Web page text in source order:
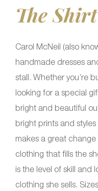
The
Carol McNeil (also
handmade dresses
stall. Whether you’re
looking for a special
bright and beautiful
bright prints and
makes a great
clothing that fills the
is the level of skill and
clothing she sells.